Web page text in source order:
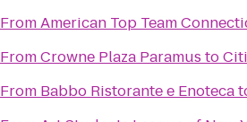
FromAmerican Top Team
FromCrowne Plaza Paramus to
From Babbo Ristorante e Enoteca